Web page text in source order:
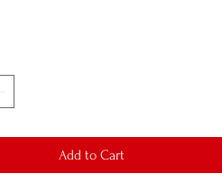
Add to Cart